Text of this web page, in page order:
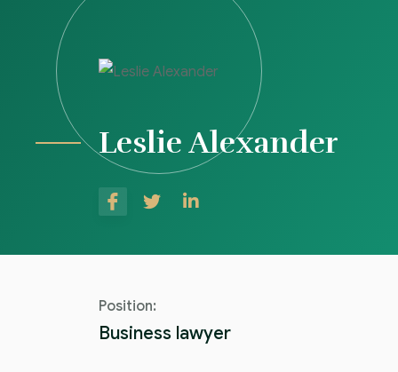
Leslie Alexander
Position:
Business lawyer